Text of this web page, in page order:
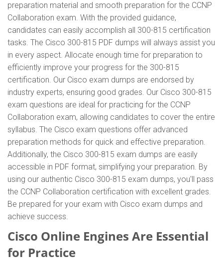
preparation material and smooth preparation for the CCNP
Collaboration exam. With the provided guidance,
candidates can easily accomplish all 300-815 certification
tasks. The Cisco 300-815 PDF dumps will always assist you
in every aspect. Allocate enough time for preparation to
efficiently improve your progress for the 300-815
certification. Our Cisco exam dumps are endorsed by
industry experts, ensuring good grades. Our Cisco 300-815
exam questions are ideal for practicing for the CCNP
Collaboration exam, allowing candidates to cover the entire
syllabus. The Cisco exam questions offer advanced
preparation methods for quick and effective preparation.
Additionally, the Cisco 300-815 exam dumps are easily
accessible in PDF format, simplifying your preparation. By
using our authentic Cisco 300-815 exam dumps, you'll pass
the CCNP Collaboration certification with excellent grades.
Be prepared for your exam with Cisco exam dumps and
achieve success.
Cisco Online Engines Are Essential
for Practice